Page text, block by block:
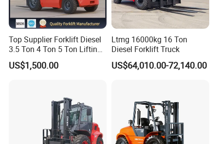
Top Supplier Forklift Diesel
3.5 Ton 4 Ton 5 Ton Lifting
up 3m-7m CE ISO Japanese
Engine Triplex Mast Forklift
US$1,500.00
Ltmg 16000kg 16 Ton
Diesel Forklift Truck
US$64,010.00-72,140.00